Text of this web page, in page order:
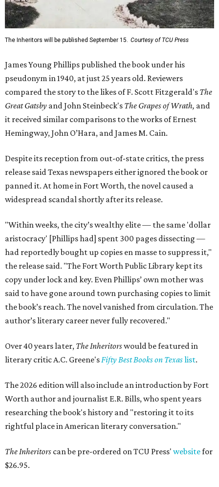
The Inheritors will be published September 15. Courtesy of TCU Press
James Young Phillips published the book under his
pseudonym in 1940, at just 25 years old. Reviewers
compared the story to the likes of F. Scott Fitzgerald's The
Great Gatsby and John Steinbeck's The Grapes of Wrath, and
it received similar comparisons to the works of Ernest
Hemingway, John O’Hara, and James M. Cain.
Despite its reception from out-of-state critics, the press
release said Texas newspapers either ignored the book or
panned it. At home in Fort Worth, the novel caused a
widespread scandal shortly after its release.
"Within weeks, the city’s wealthy elite — the same 'dollar
aristocracy' [Phillips had] spent 300 pages dissecting —
had reportedly bought up copies en masse to suppress it,"
the release said. "The Fort Worth Public Library kept its
copy under lock and key. Even Phillips’ own mother was
said to have gone around town purchasing copies to limit
the book’s reach. The novel vanished from circulation. The
author’s literary career never fully recovered."
Over 40 years later, The Inheritorswould be featured in
literary critic A.C. Greene'sFifty Best Books on Texaslist.
The 2026 edition will also include an introduction by Fort
Worth author and journalist E.R. Bills, who spent years
researching the book's history and "restoring it to its
rightful place in American literary conversation."
The Inheritors can be pre-ordered on TCU Press' websitefor
$26.95.